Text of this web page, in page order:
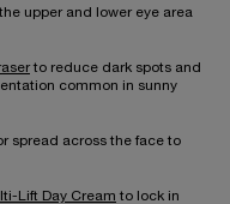
upper and lower eye area
to reduce dark spots and
common in sunny
spread across the face to
Lift Day Cream to lock in